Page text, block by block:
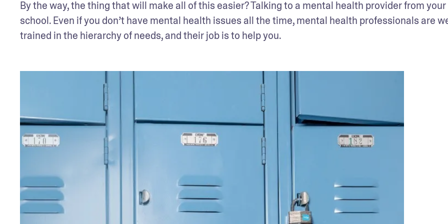
By the way, the thing that will make all of this easier? Talking to a mental health provider from your
school. Even if you don’t have mental health issues all the time, mental health professionals are
trained in the hierarchy of needs, and their job is to help you.